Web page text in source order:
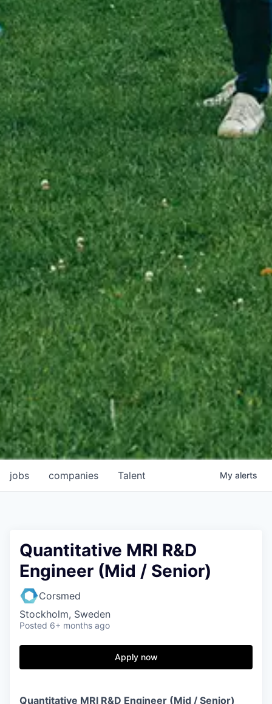
jobs companies Talent My alerts
Quantitative MRI R&D
Engineer (Mid / Senior)
Corsmed
Stockholm, Sweden
Posted 6+ months ago
Apply now
Quantitative MRI R&D Engineer (Mid / Senior)